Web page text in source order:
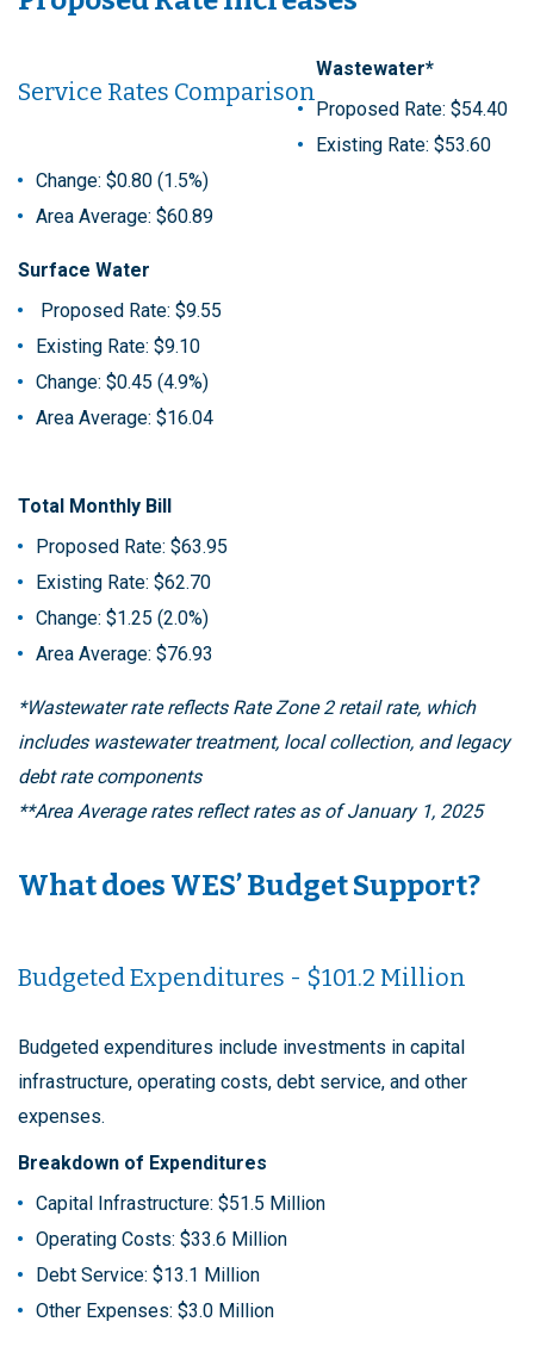
Service Rates Comparison
Wastewater*
Proposed Rate: $54.40
Existing Rate: $53.60
Change: $0.80 (1.5%)
Area Average: $60.89
Surface Water
Proposed Rate: $9.55
Existing Rate: $9.10
Change: $0.45 (4.9%)
Area Average: $16.04
Total Monthly Bill
Proposed Rate: $63.95
Existing Rate: $62.70
Change: $1.25 (2.0%)
Area Average: $76.93
*Wastewater rate reflects Rate Zone 2 retail rate, which
includes wastewater treatment, local collection, and legacy
debt rate components
**Area Average rates reflect rates as of January 1, 2025
What does WES’ Budget Support?
Budgeted Expenditures - $101.2 Million
Budgeted expenditures include investments in capital
infrastructure, operating costs, debt service, and other
expenses.
Breakdown of Expenditures
Capital Infrastructure: $51.5 Million
Operating Costs: $33.6 Million
Debt Service: $13.1 Million
Other Expenses: $3.0 Million